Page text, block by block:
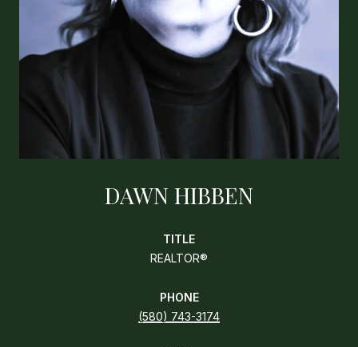
DAWN HIBBEN
TITLE
REALTOR®
PHONE
(580) 743-3174